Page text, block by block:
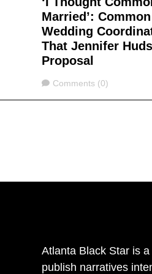
Married’:
Wedding
That Jennifer
Proposal
Comments
Comments (0)
Atlanta Black Star is
publish narratives